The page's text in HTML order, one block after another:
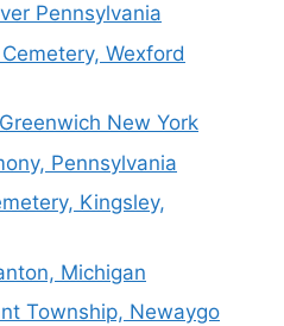
Pennsylvania
Wexford
New York
Pennsylvania
Kingsley,
Michigan
Township, Newaygo